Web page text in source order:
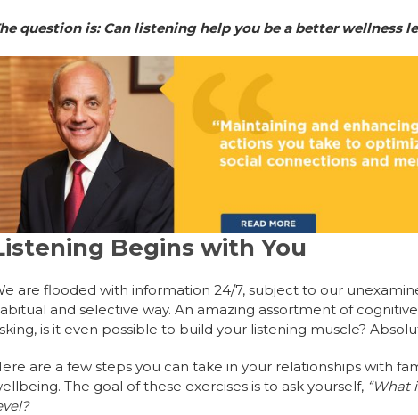
question is: Can listening help you be a better wellness
Begins with You
are flooded with information 24/7, subject to our
and selective way. An amazing assortment of
is it even possible to build your listening muscle?
are a few steps you can take in your relationships with
The goal of these exercises is to ask yourself, “What